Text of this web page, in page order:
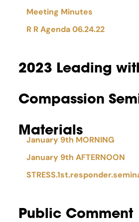
Meeting Minutes
R R Agenda 06.24.22
2023 Leading
Compassion
Materials
January 9th MORNING
January 9th AFTERNOON
Public Comment